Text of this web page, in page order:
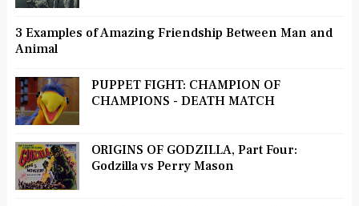
3 Examples of Amazing Friendship Between Man and
Animal
PUPPET FIGHT: CHAMPION OF
CHAMPIONS - DEATH MATCH
ORIGINS OF GODZILLA, Part Four:
Godzilla vs Perry Mason